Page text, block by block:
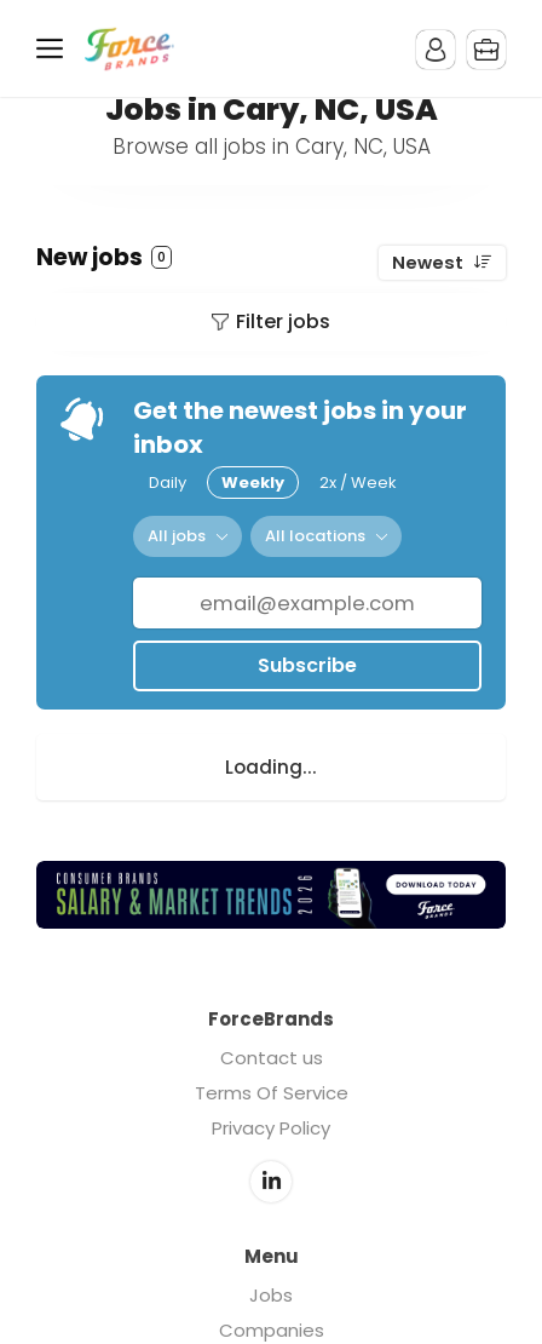
Jobs in Cary, NC, USA
Browse all jobs in Cary, NC, USA
New jobs 0 Newest
Filter jobs
Get the newest jobs in your
inbox
Daily Weekly 2x / Week
All jobs All locations
Subscribe
Loading...
ForceBrands
Contact us
Terms Of Service
Privacy Policy
Menu
Jobs
Companies